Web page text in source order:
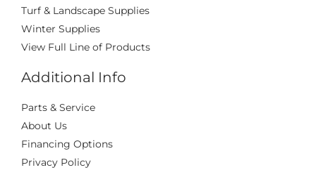
Turf & Landscape Supplies
Winter Supplies
View Full Line of Products
Additional Info
Parts & Service
About Us
Financing Options
Privacy Policy